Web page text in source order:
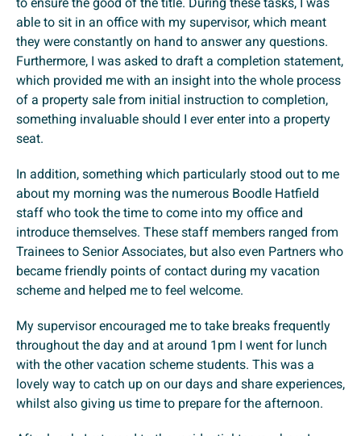
able to sit in an office with my supervisor, which meant
they were constantly on hand to answer any questions.
Furthermore, I was asked to draft a completion statement,
which provided me with an insight into the whole process
of a property sale from initial instruction to completion,
something invaluable should I ever enter into a property
seat.
In addition, something which particularly stood out to me
about my morning was the numerous Boodle Hatfield
staff who took the time to come into my office and
introduce themselves. These staff members ranged from
Trainees to Senior Associates, but also even Partners who
became friendly points of contact during my vacation
scheme and helped me to feel welcome.
My supervisor encouraged me to take breaks frequently
throughout the day and at around 1pm I went for lunch
with the other vacation scheme students. This was a
lovely way to catch up on our days and share experiences,
whilst also giving us time to prepare for the afternoon.